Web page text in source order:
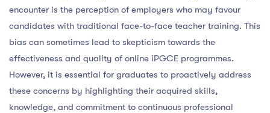
encounter is the perception of employers who may favour
candidates with traditional face-to-face teacher training. This
bias can sometimes lead to skepticism towards the
effectiveness and quality of online iPGCE programmes.
However, it is essential for graduates to proactively address
these concerns by highlighting their acquired skills,
knowledge, and commitment to continuous professional